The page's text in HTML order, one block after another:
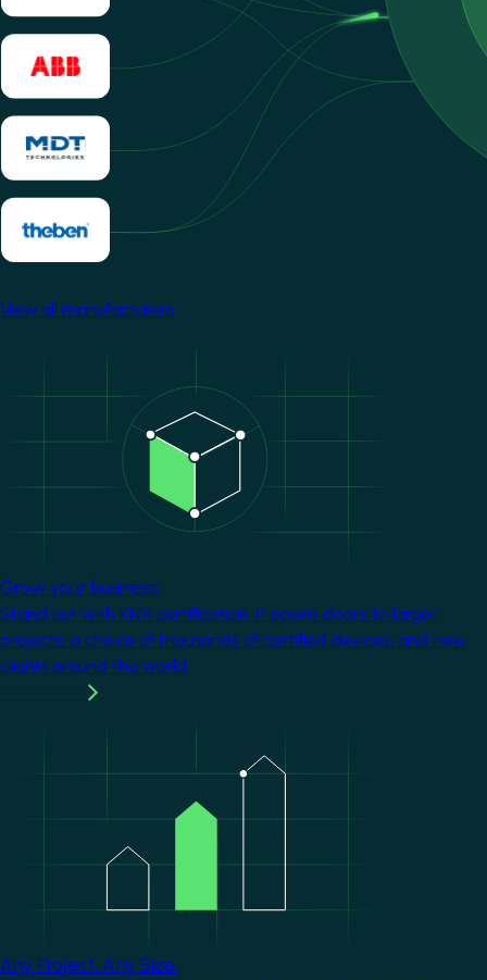
View all manufacturers
Grow your business
Stand out with KNX certification. It opens doors to larger
projects, a choice of thousands of certified devices, and new
clients around the world.
Any Project. Any Size.